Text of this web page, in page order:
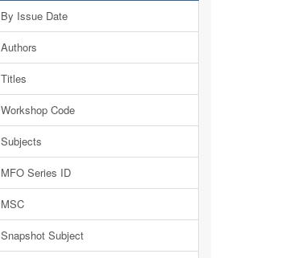
By Issue Date
Authors
Titles
Workshop Code
Subjects
MFO Series ID
MSC
Snapshot Subject